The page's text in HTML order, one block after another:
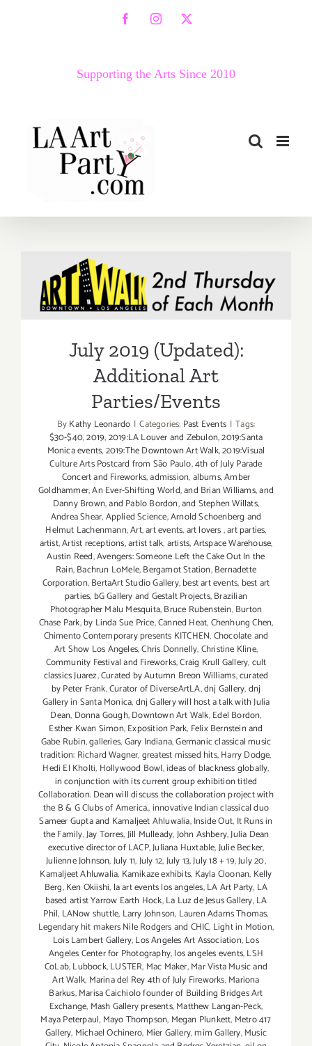
FacebookInstagram
X
Supporting the Arts Since 2010
July 2019 (Updated):
Additional Art
July 2019 (Updated):
Additional Art
Parties/Events
ByKathy Leonardo | Categories: Past Events | Tags:
$30-$40,2019,2019:LA Louver and Zebulon,2019:Santa
Monica events,2019:The Downtown Art Walk,2019:Visual
Culture Arts Postcard from São Paulo,4th of July Parade
Concert and Fireworks,admission,albums,Amber
Goldhammer,An Ever-Shifting World,and Brian Williams,and
Danny Brown,and Pablo Bordon,and Stephen Willats,
Andrea Shear,Applied Science,Arnold Schoenberg and
Helmut Lachenmann,Art,art events,art lovers,art parties,
artist,Artist receptions,artist talk,artists,Artspace Warehouse,
Austin Reed,Avengers: Someone Left the Cake Out In the
Rain,Bachrun LoMele,Bergamot Station,Bernadette
Corporation,BertaArt Studio Gallery,best art events, best art
parties, bG Gallery and Gestalt Projects,Brazilian
Photographer Malu Mesquita,Bruce Rubenstein,Burton
Chase Park,by Linda Sue Price,Canned Heat,Chenhung Chen,
Chimento Contemporary presents KITCHEN,Chocolate and
Art Show Los Angeles,Chris Donnelly,Christine Kline,
Community Festival and Fireworks,Craig Krull Gallery,cult
classics Juarez,Curated by Autumn Breon Williams,curated
by Peter Frank,Curator of DiverseArtLA,dnj Gallery,dnj
Gallery in Santa Monica,dnj Gallery will host a talk with Julia
Dean, Donna Gough,Downtown Art Walk,Edel Bordon,
Esther Kwan Simon,Exposition Park, Felix Bernstein and
Gabe Rubin,galleries,Gary Indiana,Germanic classical music
tradition: Richard Wagner,greatest missed hits,Harry Dodge,
Hedi El Kholti, Hollywood Bowl,ideas of blackness globally,
in conjunction with its current group exhibition titled
Collaboration. Dean will discuss the collaboration project with
the B & G Clubs of America.,innovative Indian classical duo
Sameer Gupta and Kamaljeet Ahluwalia,Inside Out, It Runs in
the Family,Jay Torres,Jill Mulleady,John Ashbery,Julia Dean
executive director of LACP,Juliana Huxtable,Julie Becker,
Julienne Johnson,July 11,July 12,July 13,July 18 + 19,July 20,
Kamaljeet Ahluwalia, Kamikaze exhibits, Kayla Cloonan, Kelly
Berg,Ken Okiishi, la art events los angeles,LA Art Party, LA
based artist Yarrow Earth Hock,La Luz de Jesus Gallery,LA
Phil, LANow shuttle, Larry Johnson, Lauren Adams Thomas,
Legendary hit makers Nile Rodgers and CHIC, Light in Motion,
Lois Lambert Gallery,Los Angeles Art Association,Los
Angeles Center for Photography,los angeles events,LSH
CoLab,Lubbock,LUSTER, Mac Maker,Mar Vista Music and
Art Walk, Marina del Rey 4th of July Fireworks,Mariona
Barkus,Marisa Caichiolo founder of Building Bridges Art
Exchange, Mash Gallery presents,Matthew Langan-Peck,
Maya Peterpaul, Mayo Thompson, Megan Plunkett, Metro 417
Gallery, Michael Ochinero, Mier Gallery,mim Gallery,Music